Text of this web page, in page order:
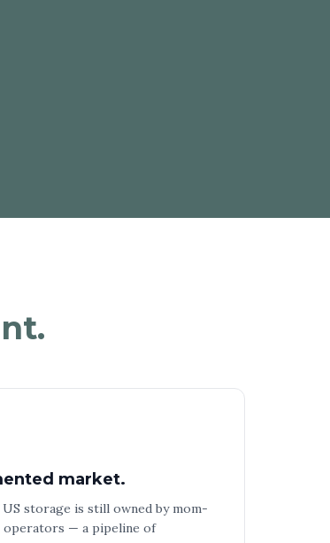
market.
US storage is still owned by mom-
operators — a pipeline of